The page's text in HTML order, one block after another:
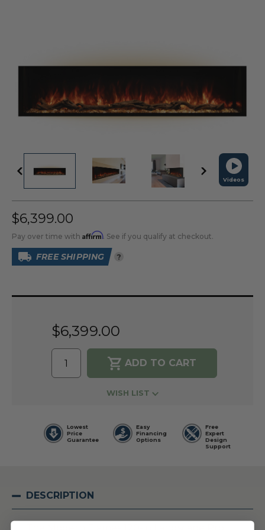
Videos
$6,399.00
Pay over time with Affirm. See if you qualify at checkout.
FREE SHIPPING ?
$6,399.00
WISH LIST
Lowest
Price
Guarantee
Easy
Financing
Options
Free
Expert
Design
Support
DESCRIPTION